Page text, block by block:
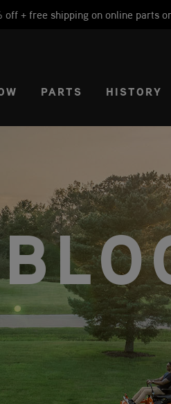
off + free shipping on online parts
PARTS HISTORY